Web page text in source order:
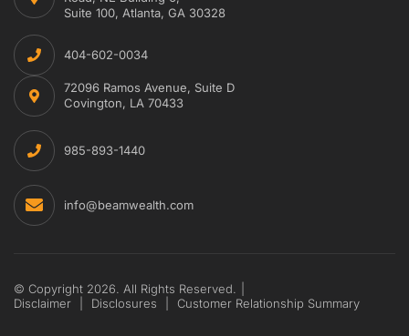
Suite 100, Atlanta, GA 30328
404-602-0034
72096 Ramos Avenue, Suite D
Covington, LA 70433
985-893-1440
info@beamwealth.com
© Copyright 2026. All Rights Reserved.
Disclaimer
Disclosures Customer Relationship Summary